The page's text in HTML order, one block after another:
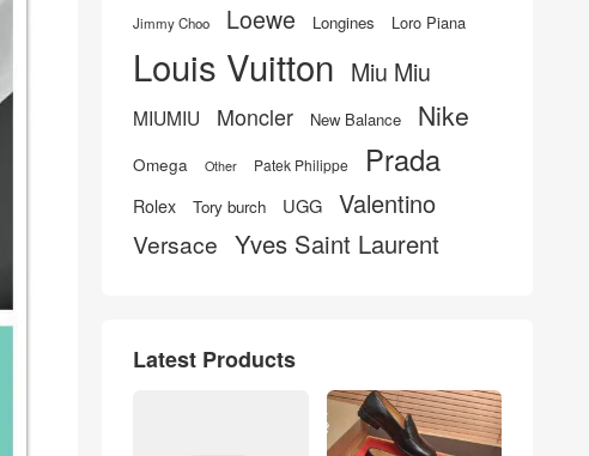
Jimmy Choo Loewe Longines Loro Piana
Louis Vuitton Miu Miu
MIUMIU Moncler New Balance Nike
Omega Other Patek Philippe Prada
Rolex Tory burch UGG Valentino
Versace Yves Saint Laurent
Latest Products